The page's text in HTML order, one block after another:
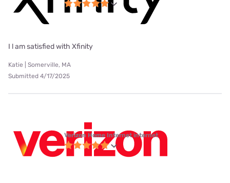
I l am satisfied with Xfinity
Katie | Somerville, MA
Submitted 4/17/2025
Verizon Home Internet internet